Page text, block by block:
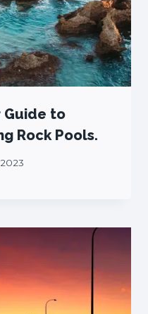
Guide to
Rock Pools.